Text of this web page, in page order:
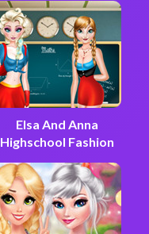
Elsa And Anna
Highschool Fashion